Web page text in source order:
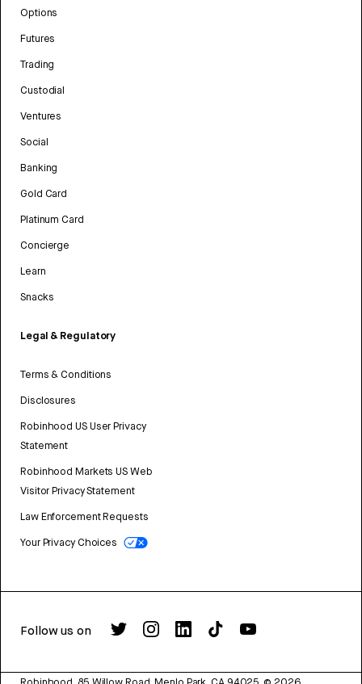
Options
Futures
Trading
Custodial
Ventures
Social
Banking
Gold Card
Platinum Card
Concierge
Learn
Snacks
Legal & Regulatory
Terms & Conditions
Disclosures
Robinhood US User Privacy
Statement
Robinhood Markets US Web
Visitor Privacy Statement
Law Enforcement Requests
Your Privacy Choices
Follow us on